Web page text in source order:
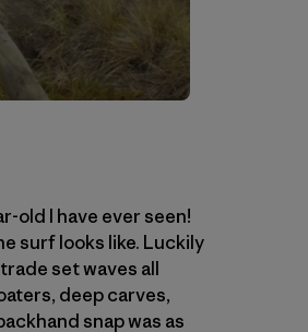
old I have ever seen!
surf looks like. Luckily
set waves all
deep carves,
snap was as